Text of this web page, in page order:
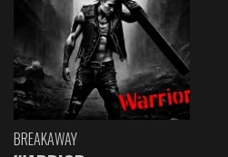
BREAKAWAY